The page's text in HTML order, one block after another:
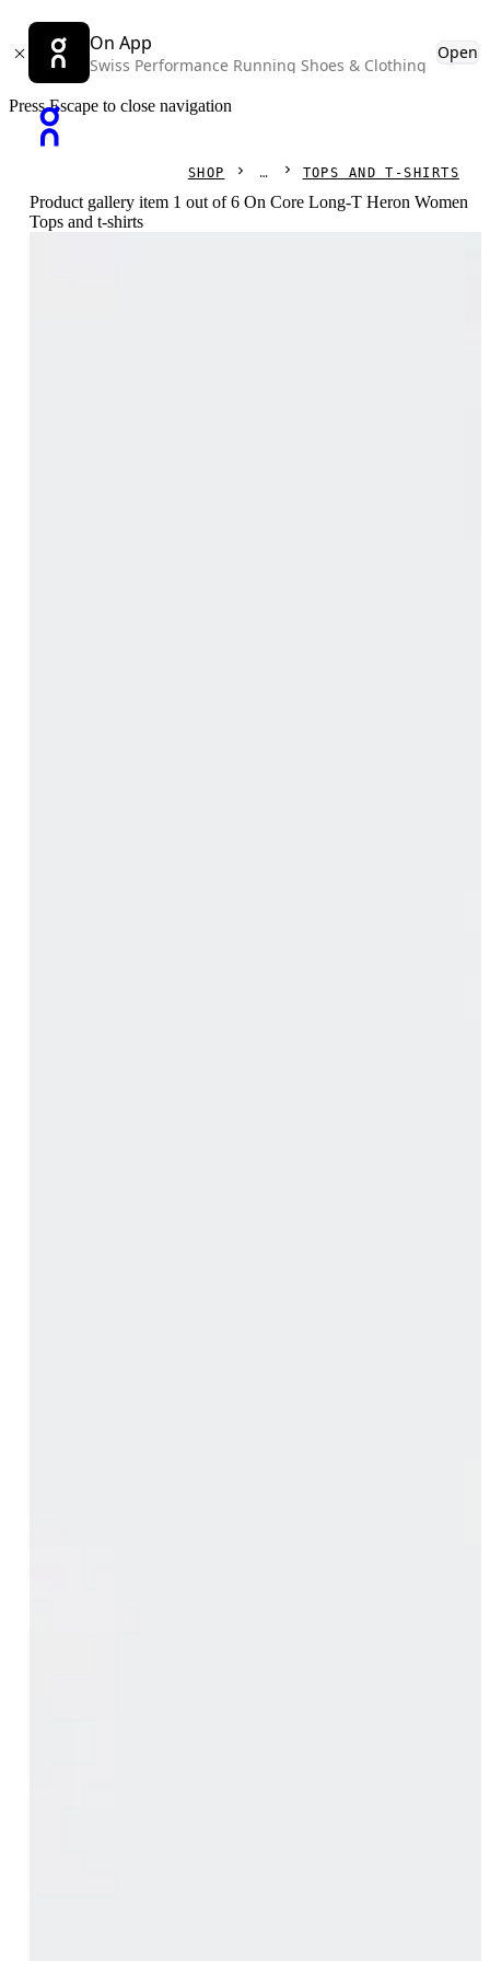
On App
Swiss Performance Running Shoes & Clothing
Open
Press Escape to close navigation
SHOP TOPS AND T-SHIRTS
Product gallery item 1 out of 6 On Core Long-T Heron Women
Tops and t-shirts